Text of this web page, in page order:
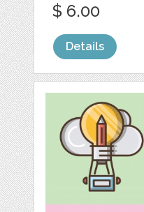
$ 6.00
Details